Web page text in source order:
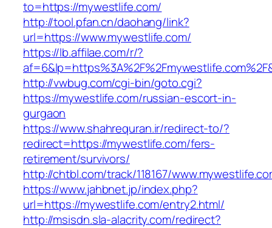
to=https://mywestlife.com/
http://tool.pfan.cn/daohang/link?
url=https://www.mywestlife.com/
https://lb.affilae.com/r/?
http://vwbug.com/cgi-bin/goto.cgi?
https://mywestlife.com/russian-escort-in-
gurgaon
https://www.shahrequran.ir/redirect-to/?
redirect=https://mywestlife.com/fers-
retirement/survivors/
http://chtbl.com/track/118167/
https://www.jahbnet.jp/index.php?
url=https://mywestlife.com/entry2.html/
http://msisdn.sla-alacrity.com/redirect?